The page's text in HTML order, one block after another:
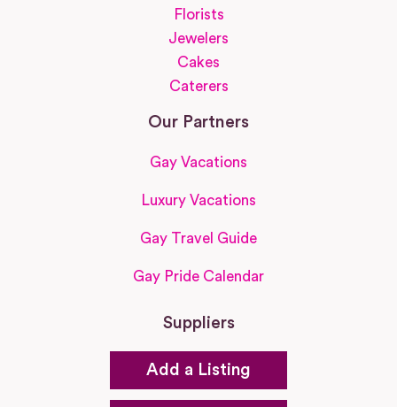
Florists
Jewelers
Cakes
Caterers
Our Partners
Gay Vacations
Luxury Vacations
Gay Travel Guide
Gay Pride Calendar
Suppliers
Add a Listing